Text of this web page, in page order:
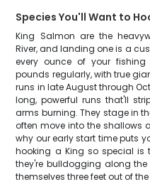
Species You'll Want to
King Salmon are the
River, and landing one is a
every ounce of your fishing
pounds regularly, with true
runs in late August through
long, powerful runs that'll
arms burning. They stage in
often move into the shallows
why our early start time puts
hooking a King so special is
they're bulldogging along
themselves three feet out of